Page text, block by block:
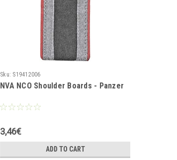
Sku: S19412006
NVA NCO Shoulder Boards - Panzer
3,46€
ADD TO CART